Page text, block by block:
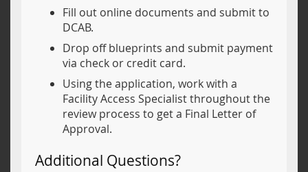
Fill out online documents and submit to
DCAB.
Drop off blueprints and submit payment
via check or credit card.
Using the application, work with a
Facility Access Specialist throughout the
review process to get a Final Letter of
Approval.
Additional Questions?